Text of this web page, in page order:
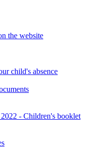
the website
child's absence
- Children's booklet